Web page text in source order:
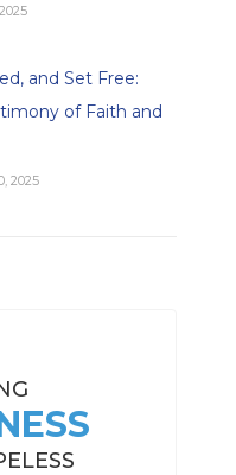
and Set Free:
of Faith and
2025